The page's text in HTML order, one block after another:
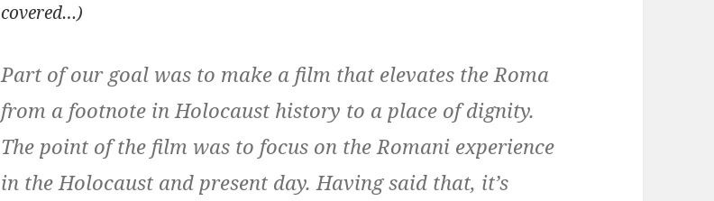
covered…)
Part of our goal was to make a film that elevates the Roma
from a footnote in Holocaust history to a place of dignity.
The point of the film was to focus on the Romani experience
in the Holocaust and present day. Having said that, it’s